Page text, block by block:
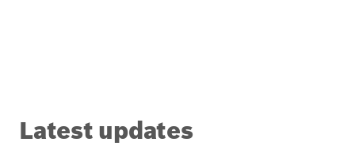
Latest updates